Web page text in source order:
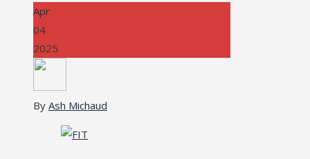
Apr
04
2025
By Ash Michaud